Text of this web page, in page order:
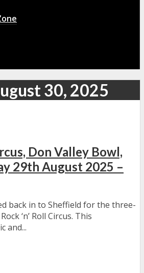
30, 2025
Don Valley Bowl,
29th August 2025 –
back in to Sheffield for the three-
‘n’ Roll Circus. This
and...